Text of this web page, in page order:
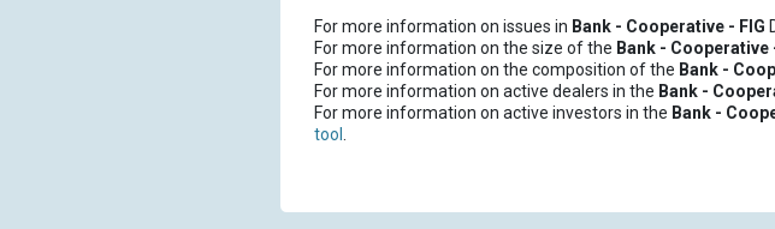
For more information on issues in Bank - Cooperative - FIG
For more information on the size of the Bank - Cooperative
For more information on the composition of the Bank -
For more information on active dealers in the Bank -
For more information on active investors in the Bank -
tool .